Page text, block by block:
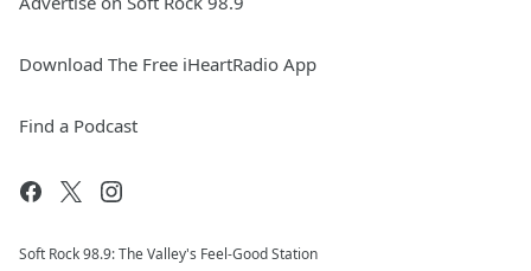
Download The Free iHeartRadio App
Find a Podcast
Soft Rock 98.9: The Valley's Feel-Good Station